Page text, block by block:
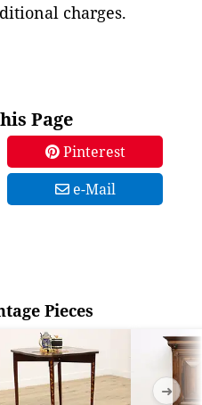
charges.
Page
Pinterest
e-Mail
Pieces
➜